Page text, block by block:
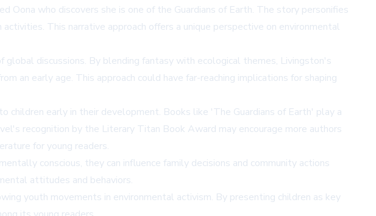
who discovers she is one of the Guardians of Earth. The story personifies
This narrative approach offers a unique perspective on environmental
discussions. By blending fantasy with ecological themes, Livingston's
an early age. This approach could have far-reaching implications for shaping
children early in their development. Books like 'The Guardians of Earth' play a
recognition by the Literary Titan Book Award may encourage more authors
for young readers.
conscious, they can influence family decisions and community actions
attitudes and behaviors.
youth movements in environmental activism. By presenting children as key